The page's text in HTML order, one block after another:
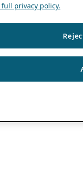
full privacy policy.